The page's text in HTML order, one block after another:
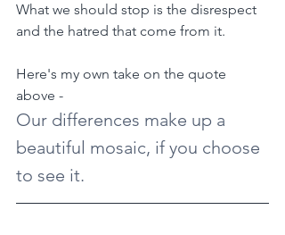
What we should stop is the disrespect
and the hatred that come from it.
Here's my own take on the quote
above -
Our differences make up a
beautiful mosaic, if you choose
to see it.